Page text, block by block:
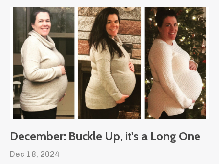
December: Buckle Up, it's a Long One
Dec 18, 2024